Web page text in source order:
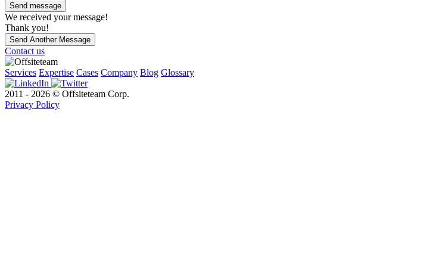
Send message
We received your message!
Thank you!
Send Another Message
Contact us
Services Expertise Cases Company Blog Glossary
2011 - 2026 © Offsiteteam Corp.
Privacy Policy